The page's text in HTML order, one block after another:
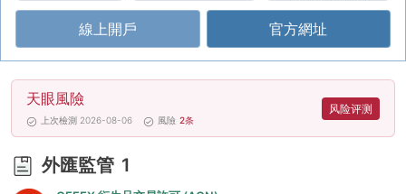
7
8
9
1
2
3
4
5
線上開戶 官方網址
天眼風險
上次檢測 2026-08-06 風險 2条
风险评测
外匯監管 1